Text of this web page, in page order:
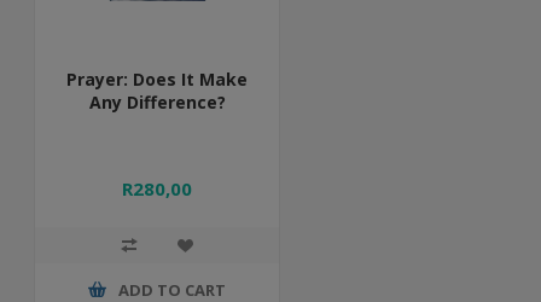
Prayer: Does It Make
Any Difference?
R280,00
ADD TO CART